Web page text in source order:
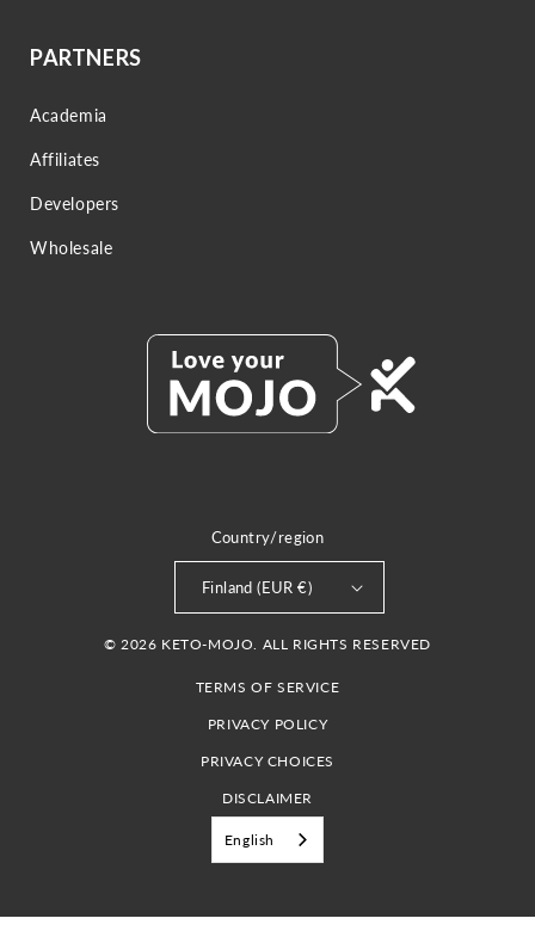
PARTNERS
Academia
Affiliates
Developers
Wholesale
Country/region
Finland (EUR €)
© 2026 KETO-MOJO. ALL RIGHTS RESERVED
TERMS OF SERVICE
PRIVACY POLICY
PRIVACY CHOICES
DISCLAIMER
English